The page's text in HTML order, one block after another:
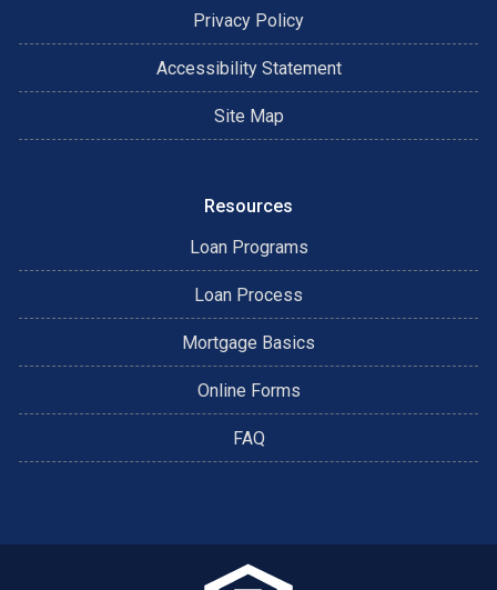
Privacy Policy
Accessibility Statement
Site Map
Resources
Loan Programs
Loan Process
Mortgage Basics
Online Forms
FAQ